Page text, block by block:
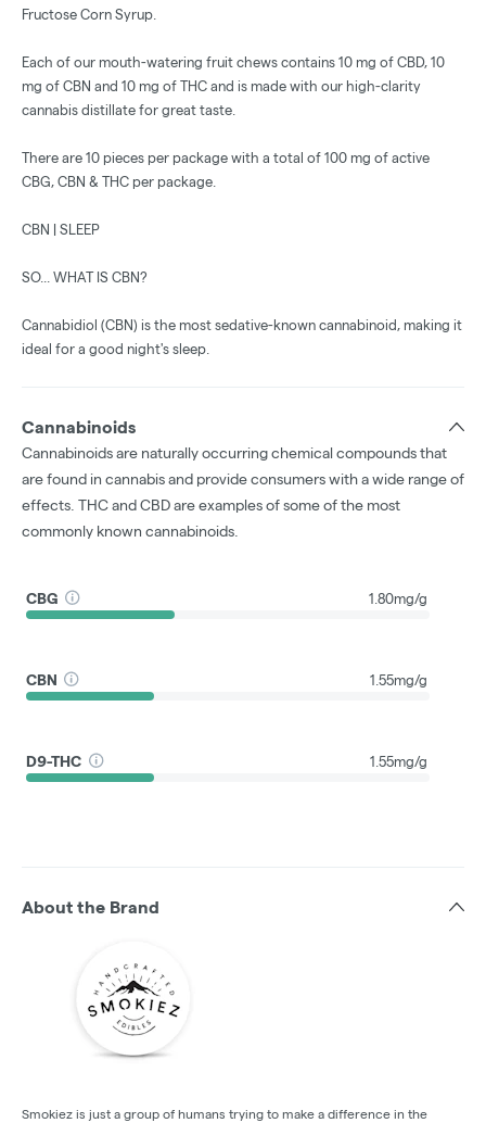
Fructose Corn Syrup.
Each of our mouth-watering fruit chews contains 10 mg of CBD, 10
mg of CBN and 10 mg of THC and is made with our high-clarity
cannabis distillate for great taste.
There are 10 pieces per package with a total of 100 mg of active
CBG, CBN & THC per package.
CBN | SLEEP
SO... WHAT IS CBN?
Cannabidiol (CBN) is the most sedative-known cannabinoid, making it
ideal for a good night's sleep.
Cannabinoids
Cannabinoids are naturally occurring chemical compounds that
are found in cannabis and provide consumers with a wide range of
effects. THC and CBD are examples of some of the most
commonly known cannabinoids.
CBG 1.80mg/g
CBN 1.55mg/g
D9-THC 1.55mg/g
About the Brand
Smokiez is just a group of humans trying to make a difference in the